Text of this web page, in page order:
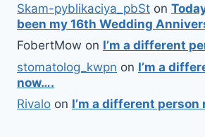
Skam-pyblikaciya_pbSt on
been my 16th Wedding
FobertMow on I’m a different
stomatolog_kwpn on I’m a
now….
Rivalo on I’m a different person